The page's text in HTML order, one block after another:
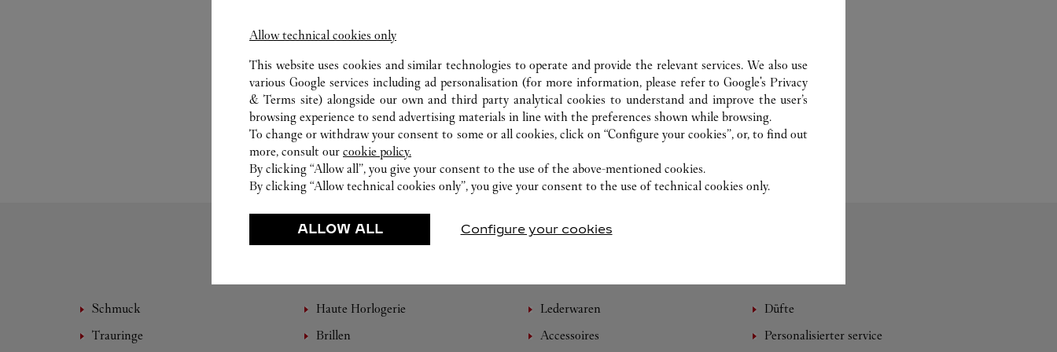
Schmuck Haute Horlogerie Lederwaren
Düfte
Trauringe
Brillen Accessoires Personalisierter service
Allow technical cookies only
This website uses cookies and similar technologies to operate and provide the relevant services. We also use
various Google services including ad personalisation (for more information, please refer toGoogle's Privacy
& Terms site) alongside our own and third party analytical cookies to understand and improve the user’s
browsing experience to send advertising materials in line with the preferences shown while browsing.
To change or withdraw your consent to some or all cookies, click on “Configure your cookies”, or, to find out
more, consult our cookie policy.
By clicking “Allow all”, you give your consent to the use of the above-mentioned cookies.
By clicking “Allow technical cookies only”, you give your consent to the use of technical cookies only.
ALLOW ALL Configure your cookies